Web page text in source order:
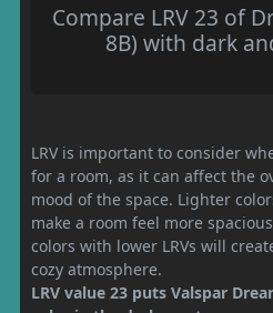
Compare LRV 23 of
8B) with dark
LRV is important to consider
for a room, as it can affect the
mood of the space. Lighter
make a room feel more
colors with lower LRVs will
cozy atmosphere.
LRV value 23 puts Valspar